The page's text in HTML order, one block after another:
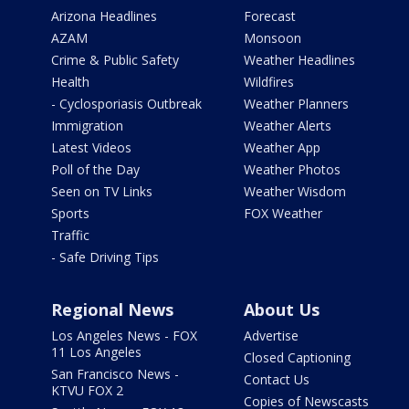
Arizona Headlines
AZAM
Crime & Public Safety
Health
- Cyclosporiasis Outbreak
Immigration
Latest Videos
Poll of the Day
Seen on TV Links
Sports
Traffic
- Safe Driving Tips
Forecast
Monsoon
Weather Headlines
Wildfires
Weather Planners
Weather Alerts
Weather App
Weather Photos
Weather Wisdom
FOX Weather
Regional News
Los Angeles News - FOX
11 Los Angeles
San Francisco News -
KTVU FOX 2
About Us
Advertise
Closed Captioning
Contact Us
Copies of Newscasts